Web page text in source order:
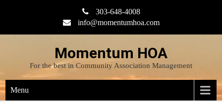
303-648-4008
info@momentumhoa.com
Momentum HOA
For the best in Community Association Management
Menu